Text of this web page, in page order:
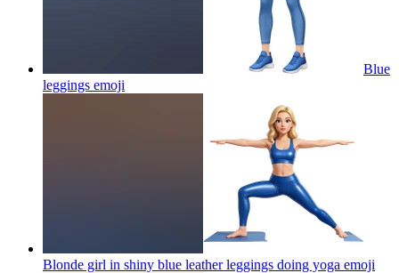
Blue
leggings emoji
Blonde girl in shiny blue leather leggings doing yoga emoji